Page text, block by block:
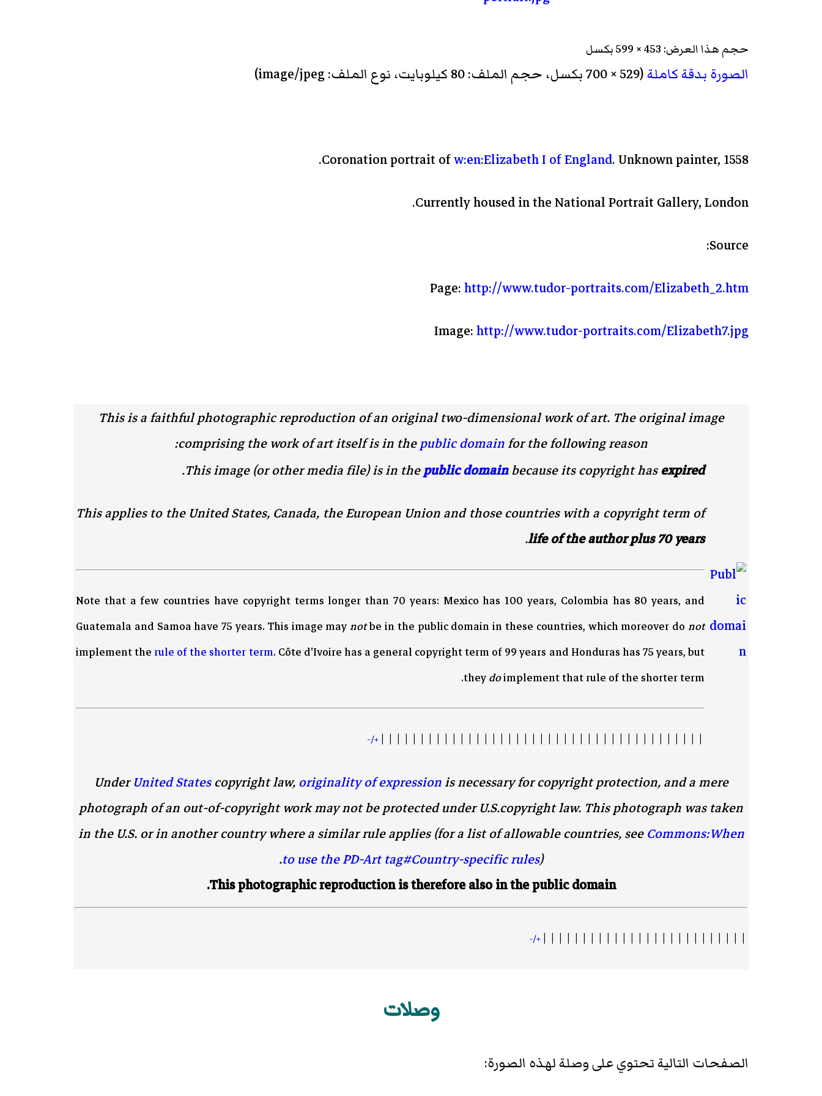
حجم هذا العرض: 453 × 599 بكسل
الصورة بدقة كاملة‏ (529 × 700 بكسل، حجم الملف: 80 كيلوبايت، نوع الملف: image/jpeg)
Coronation portrait ofw:en:Elizabeth I of England. Unknown painter, 1558.
Currently housed in the National Portrait Gallery, London.
Source:
Page:http://www.tudor-portraits.com/Elizabeth_2.htm
Image:http://www.tudor-portraits.com/Elizabeth7.jpg
This is a faithful photographic reproduction of an original two-dimensional work of art. The original image
comprising the work of art itself is in thepublic domainfor the following reason:
This image (or other media file) is in thepublic domainbecause its copyright hasexpired
.
This applies to the United States, Canada, the European Union and those countries with a copyright term of
life of the author plus 70 years
.
Note that a few countries have copyright terms longer than 70 years: Mexico has 100 years, Colombia has 80 years, and
Guatemala and Samoa have 75 years. This image maynotbe in the public domain in these countries, which moreover donot
implement therule of the shorter term. Côte d'Ivoire has a general copyright term of 99 years and Honduras has 75 years, but
theydoimplement that rule of the shorter term.
| | | | | | | | | | | | | | | | | | | | | | | | | | | | | | | | | | | | | | | | |
+/-
UnderUnited Statescopyright law,originality of expressionis necessary for copyright protection, and a mere
photograph of an out-of-copyright work may not be protected under U.S.copyright law. This photograph was taken
in the U.S. or in another country where a similar rule applies (for a list of allowable countries, seeCommons:When
to use the PD-Art tag#Country-specific rules).
This photographic reproduction is therefore also in the public domain.
| | | | | | | | | | | | | | | | | | | | | | | | | |
+/-
وصلات
الصفحات التالية تحتوي على وصلة لهذه الصورة: